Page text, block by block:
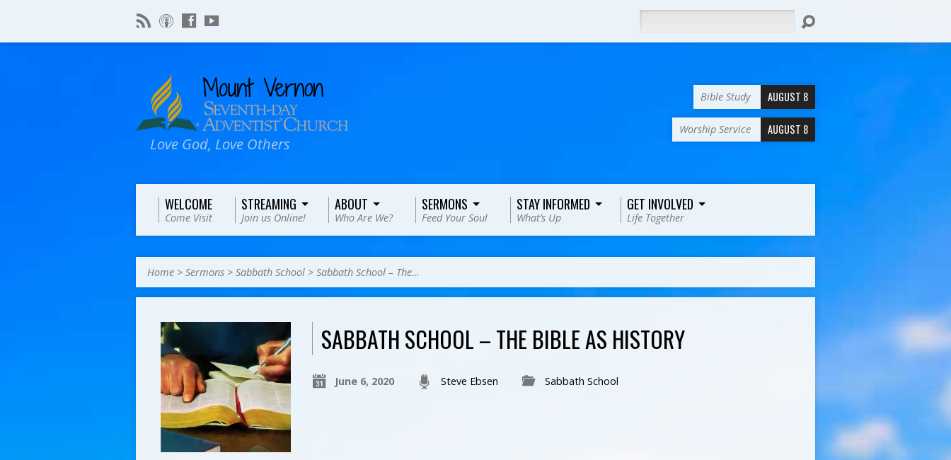
Love God, Love Others
Bible Study AUGUST 8
Worship Service AUGUST 8
WELCOME
Come Visit
STREAMING
Join us Online!
ABOUT
Who Are We?
SERMONS
Feed Your Soul
STAY INFORMED
What’s Up
GET INVOLVED
Life Together
Home > Sermons > Sabbath School > Sabbath School – The…
SABBATH SCHOOL – THE BIBLE AS HISTORY
June 6, 2020 Steve Ebsen Sabbath School